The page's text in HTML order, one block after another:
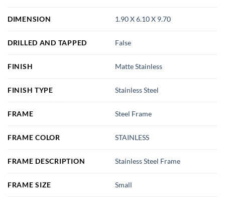
DIMENSION 1.90 X 6.10 X 9.70
DRILLED AND TAPPED False
FINISH Matte Stainless
FINISH TYPE Stainless Steel
FRAME Steel Frame
FRAME COLOR STAINLESS
FRAME DESCRIPTION Stainless Steel Frame
FRAME SIZE Small